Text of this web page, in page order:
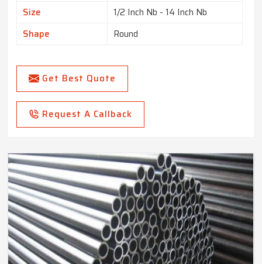
Size
1/2 Inch Nb - 14 Inch Nb
Shape
Round
Get Best Quote
Request A Callback